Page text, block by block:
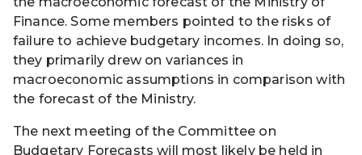
Finance. Some members pointed to the risks of
failure to achieve budgetary incomes. In doing so,
they primarily drew on variances in
macroeconomic assumptions in comparison with
the forecast of the Ministry.
The next meeting of the Committee on
Budgetary Forecasts will most likely be held in